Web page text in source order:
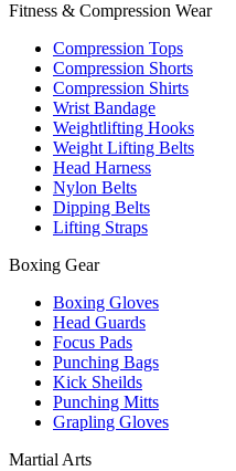
Fitness & Compression Wear
Compression Tops
Compression Shorts
Compression Shirts
Wrist Bandage
Weightlifting Hooks
Weight Lifting Belts
Head Harness
Nylon Belts
Dipping Belts
Lifting Straps
Boxing Gear
Boxing Gloves
Head Guards
Focus Pads
Punching Bags
Kick Sheilds
Punching Mitts
Grapling Gloves
Martial Arts